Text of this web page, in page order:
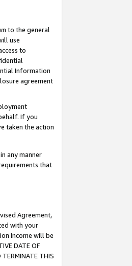
to the general
use
to
Information
agreement
If you
taken the action
any manner
that
Agreement,
with your
Income will be
DATE OF
TERMINATE THIS